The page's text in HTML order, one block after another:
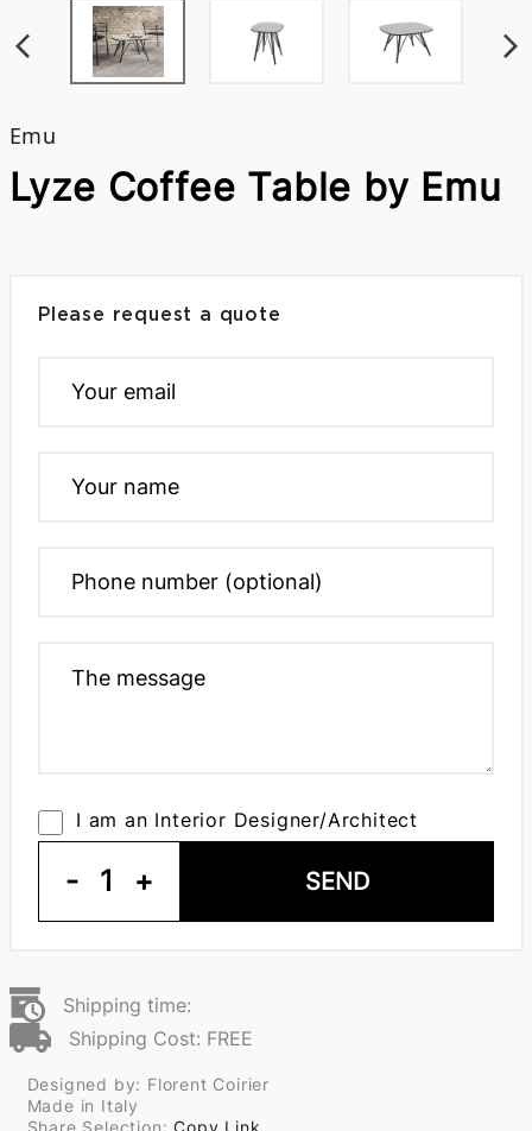
Emu
Lyze Coffee Table by Emu
Please request a quote
I am an Interior Designer/Architect
- 1 + SEND
Shipping time:
Shipping Cost: FREE
Designed by: Florent Coirier
Made in Italy
Share Selection:Copy Link